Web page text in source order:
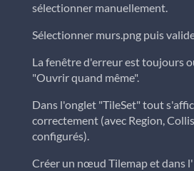
sélectionner manuellement.
Sélectionner murs.png puis
La fenêtre d'erreur est toujours
"Ouvrir quand même".
Dans l'onglet "TileSet" tout
correctement (avec Region,
configurés).
Créer un nœud Tilemap et dans